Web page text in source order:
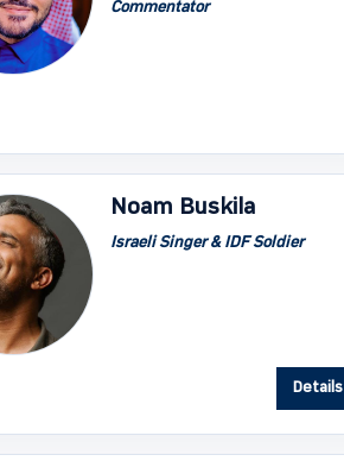
Commentator
Noam Buskila
Israeli Singer & IDF Soldier
Details